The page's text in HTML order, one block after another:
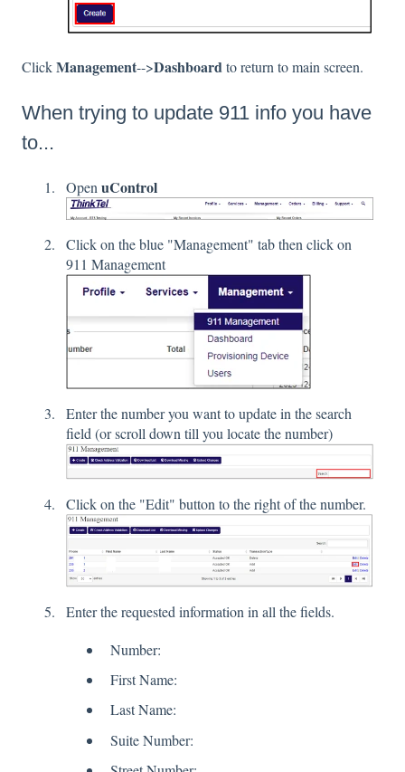
ClickManagement-->Dashboardto return to main screen.
When trying to update 911 info you have
to...
Open uControl
Click on the blue "Management" tab then click on
911 Management
Enter the number you want to update in the search
field (or scroll down till you locate the number)
Click on the "Edit" button to the right of the number.
Enter the requested information in all the fields.
Number:
First Name:
Last Name:
Suite Number: